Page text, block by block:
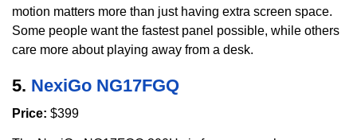
motion matters more than just having extra screen space.
Some people want the fastest panel possible, while others
care more about playing away from a desk.
5. NexiGo NG17FGQ
Price: $399